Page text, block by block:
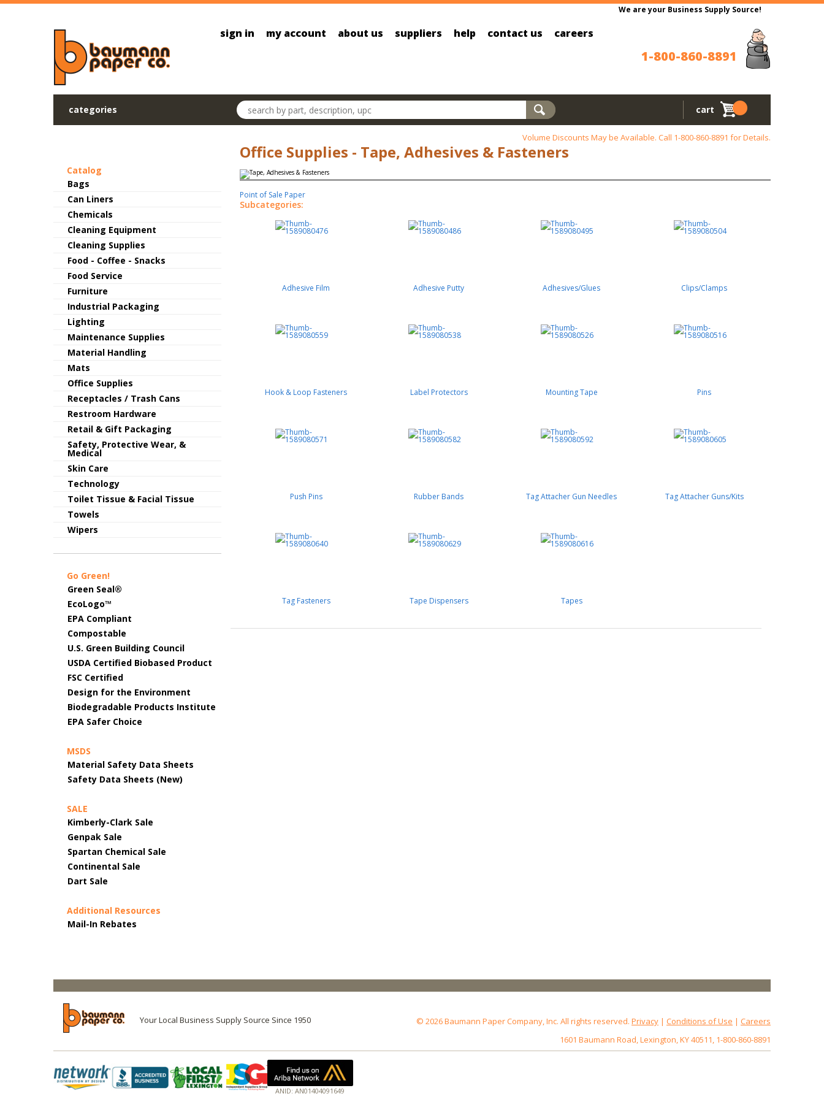
Skip to main content
We are your Business Supply Source!
sign in my account about us suppliers help contact us careers
1-800-860-8891
categories
Search products
cart
Catalog
Bags
Can Liners
Chemicals
Cleaning Equipment
Cleaning Supplies
Food - Coffee - Snacks
Food Service
Furniture
Industrial Packaging
Lighting
Maintenance Supplies
Material Handling
Mats
Office Supplies
Receptacles / Trash Cans
Restroom Hardware
Retail & Gift Packaging
Safety, Protective Wear, &
Medical
Skin Care
Technology
Toilet Tissue & Facial Tissue
Towels
Wipers
Go Green!
Green Seal®
EcoLogo™
EPA Compliant
Compostable
U.S. Green Building Council
USDA Certified Biobased Product
FSC Certified
Design for the Environment
Biodegradable Products Institute
EPA Safer Choice
MSDS
Material Safety Data Sheets
Safety Data Sheets (New)
SALE
Kimberly-Clark Sale
Genpak Sale
Spartan Chemical Sale
Continental Sale
Dart Sale
Additional Resources
Mail-In Rebates
Volume Discounts May be Available. Call 1-800-860-8891 for Details.
Office Supplies - Tape, Adhesives & Fasteners
Point of Sale Paper
Subcategories:
Adhesive Film Adhesive Putty Adhesives/Glues Clips/Clamps
Hook & Loop Fasteners Label Protectors Mounting Tape Pins
Push Pins Rubber Bands Tag Attacher Gun Needles Tag Attacher Guns/Kits
Tag Fasteners Tape Dispensers Tapes
Your Local Business Supply Source Since 1950 © 2026 Baumann Paper Company, Inc. All rights reserved. Privacy | Conditions of Use | Careers
1601 Baumann Road, Lexington, KY 40511, 1-800-860-8891
ANID: AN01404091649